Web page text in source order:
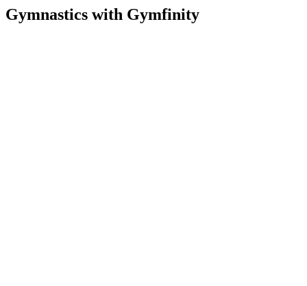
Gymnastics with Gymfinity